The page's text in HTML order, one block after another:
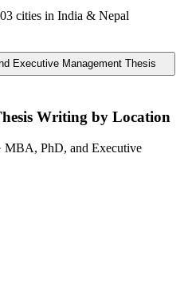
cities in India & Nepal
Executive Management Thesis
Writing by Location
MBA, PhD, and Executive